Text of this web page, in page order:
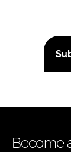
Become